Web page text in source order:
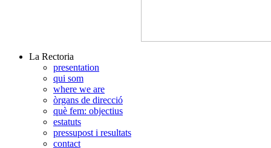
La Rectoria
presentation
qui som
where we are
òrgans de direcció
què fem: objectius
estatuts
pressupost i resultats
contact